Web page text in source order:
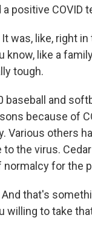
positive COVID
It was, like, right
know, like a
tough.
baseball and
because of
Various others
the virus.
for the
And that's
willing to take